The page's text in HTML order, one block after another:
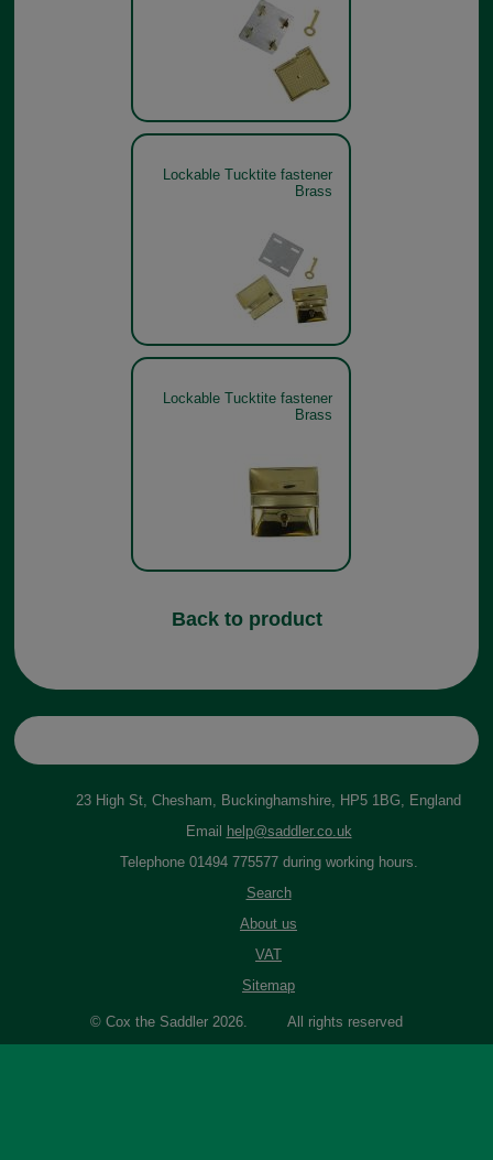
Lockable Tucktite fastener
Brass
Lockable Tucktite fastener
Brass
Back to product
23 High St, Chesham, Buckinghamshire, HP5 1BG, England
Email help@saddler.co.uk
Telephone 01494 775577 during working hours.
Search
About us
VAT
Sitemap
© Cox the Saddler 2026. All rights reserved